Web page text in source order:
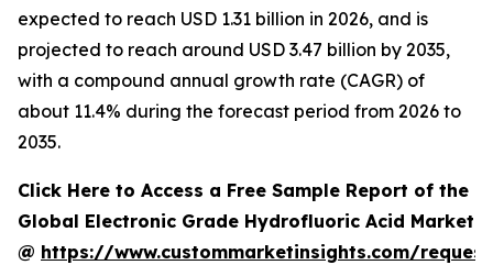
expected to reach USD 1.31 billion in 2026, and is
projected to reach around USD 3.47 billion by 2035,
with a compound annual growth rate (CAGR) of
about 11.4% during the forecast period from 2026 to
2035.
Click Here to Access a Free Sample Report of the
Global Electronic Grade Hydrofluoric Acid Market
@ https://www.custommarketinsights.com/